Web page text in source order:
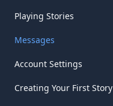
Playing Stories
Messages
Account Settings
Creating Your First Story